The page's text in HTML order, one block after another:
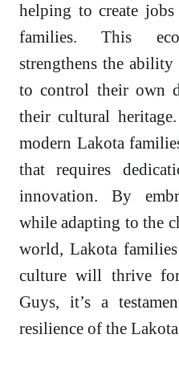
helping to create
families. This
strengthens the
to control their own
their cultural
modern Lakota
that requires
innovation. By
while adapting to the
world, Lakota
culture will thrive
Guys, it’s a
resilience of the